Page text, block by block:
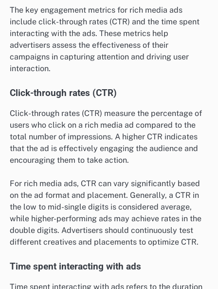
The key engagement metrics for rich media ads
include click-through rates (CTR) and the time spent
interacting with the ads. These metrics help
advertisers assess the effectiveness of their
campaigns in capturing attention and driving user
interaction.
Click-through rates (CTR)
Click-through rates (CTR) measure the percentage of
users who click on a rich media ad compared to the
total number of impressions. A higher CTR indicates
that the ad is effectively engaging the audience and
encouraging them to take action.
For rich media ads, CTR can vary significantly based
on the ad format and placement. Generally, a CTR in
the low to mid-single digits is considered average,
while higher-performing ads may achieve rates in the
double digits. Advertisers should continuously test
different creatives and placements to optimize CTR.
Time spent interacting with ads
Time spent interacting with ads refers to the duration